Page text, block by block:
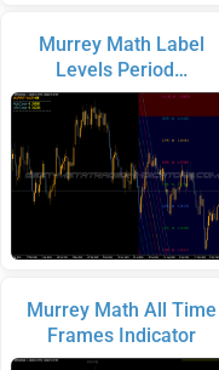
Murrey Math Label
Levels Period…
Murrey Math All Time
Frames Indicator